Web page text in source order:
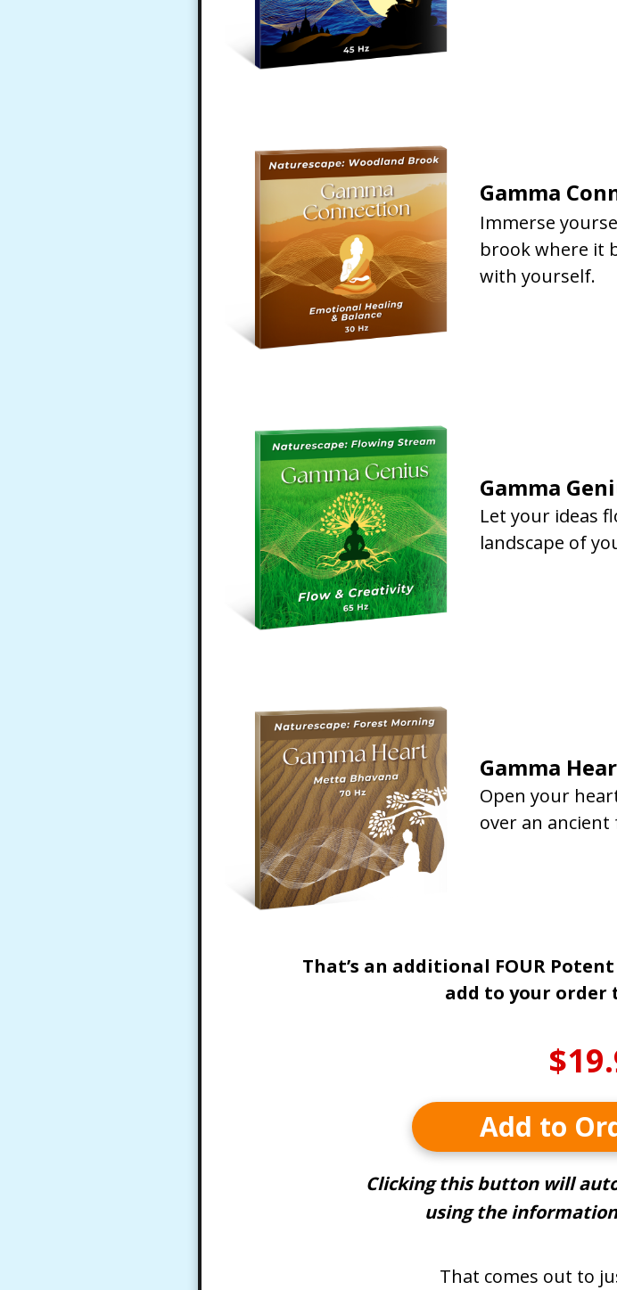
Gamma
Immerse
brook where it
with yourself.
Gamma
Let your ideas
landscape of
Gamma
Open your
over an ancient
That’s an additional FOUR
add to your
Add to
Clicking this button will
using the
That comes out to